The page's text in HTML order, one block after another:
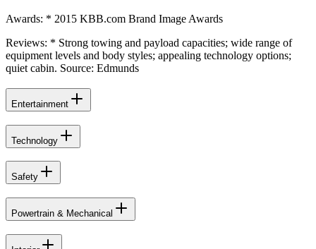
Awards: * 2015 KBB.com Brand Image Awards
Reviews: * Strong towing and payload capacities; wide range of
equipment levels and body styles; appealing technology options;
quiet cabin. Source: Edmunds
Entertainment
Technology
Safety
Powertrain & Mechanical